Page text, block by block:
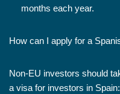
months each year.
How can I apply for a
Non-EU investors should
a visa for investors in Spain: